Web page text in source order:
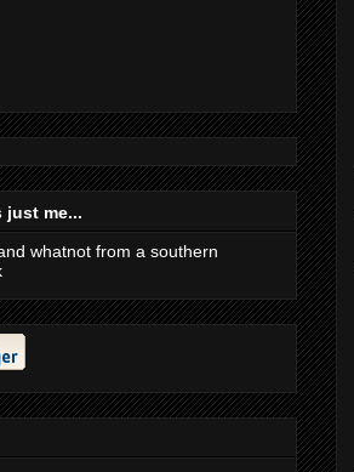
just me...
whatnot from a southern